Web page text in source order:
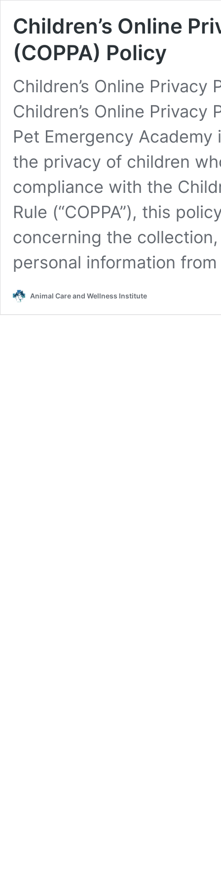
Children’s Online
(COPPA) Policy
Children’s Online Privacy
Children’s Online Privacy
Pet Emergency
the privacy of children
compliance with the
Rule (“COPPA”), this
concerning the
personal information
Animal Care and Wellness Institute